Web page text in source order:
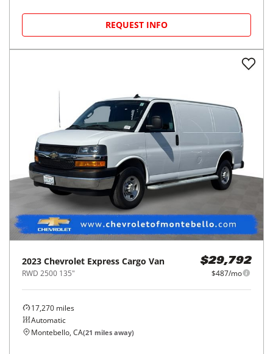
REQUEST INFO
2023 Chevrolet Express Cargo Van
RWD 2500 135"
$29,792
$487/mo
17,270 miles
Automatic
Montebello, CA(21 miles away)